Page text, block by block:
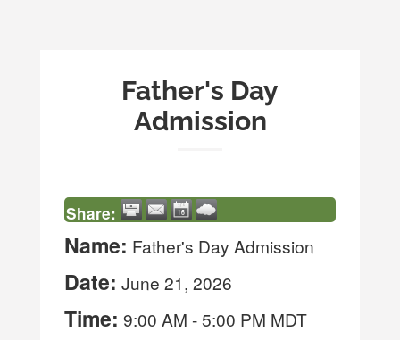
Father's Day
Admission
Share:
Name: Father's Day Admission
Date: June 21, 2026
Time: 9:00 AM -5:00 PM MDT